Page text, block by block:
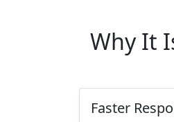
Why It
Faster